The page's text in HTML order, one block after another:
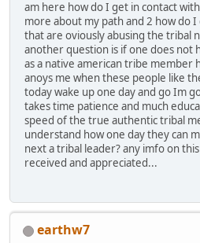
am here how do I get in contact
more about my path and 2 how do
that are oviously abusing the tribal
another question is if one does not
as a native american tribe member
anoys me when these people like
today wake up one day and go Im
takes time patience and much
speed of the true authentic tribal
understand how one day they can
next a tribal leader? any imfo on
received and appreciated...
earthw7